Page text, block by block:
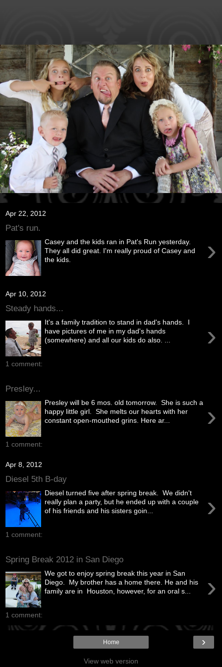
Apr 22, 2012
Pat's run.
›
Casey and the kids ran in Pat's Run yesterday.
They all did great. I'm really proud of Casey and
the kids.
Apr 10, 2012
Steady hands...
›
It's a family tradition to stand in dad's hands. I
have pictures of me in my dad's hands
(somewhere) and all our kids do also. ...
1 comment:
Presley...
›
Presley will be 6 mos. old tomorrow. She is such a
happy little girl. She melts our hearts with her
constant open-mouthed grins. Here ar...
1 comment:
Apr 8, 2012
Diesel 5th B-day
›
Diesel turned five after spring break. We didn't
really plan a party, but he ended up with a couple
of his friends and his sisters goin...
1 comment:
Spring Break 2012 in San Diego
›
We got to enjoy spring break this year in San
Diego. My brother has a home there. He and his
family are in Houston, however, for an oral s...
1 comment:
›
Home
View web version